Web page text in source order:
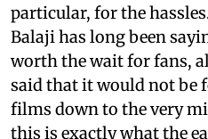
particular, for the
Balaji has long been
worth the wait for fans,
said that it would not be
films down to the very
this is exactly what the